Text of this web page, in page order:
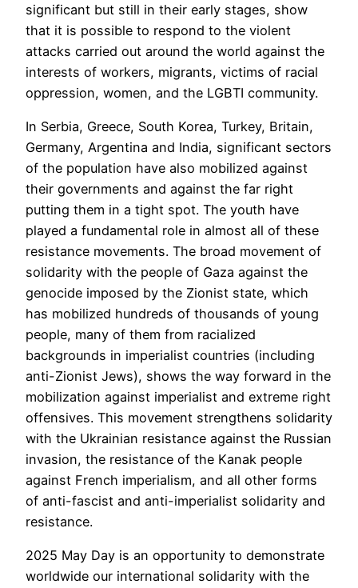
significant but still in their early stages, show
that it is possible to respond to the violent
attacks carried out around the world against the
interests of workers, migrants, victims of racial
oppression, women, and the LGBTI community.
In Serbia, Greece, South Korea, Turkey, Britain,
Germany, Argentina and India, significant sectors
of the population have also mobilized against
their governments and against the far right
putting them in a tight spot. The youth have
played a fundamental role in almost all of these
resistance movements. The broad movement of
solidarity with the people of Gaza against the
genocide imposed by the Zionist state, which
has mobilized hundreds of thousands of young
people, many of them from racialized
backgrounds in imperialist countries (including
anti-Zionist Jews), shows the way forward in the
mobilization against imperialist and extreme right
offensives. This movement strengthens solidarity
with the Ukrainian resistance against the Russian
invasion, the resistance of the Kanak people
against French imperialism, and all other forms
of anti-fascist and anti-imperialist solidarity and
resistance.
2025 May Day is an opportunity to demonstrate
worldwide our international solidarity with the